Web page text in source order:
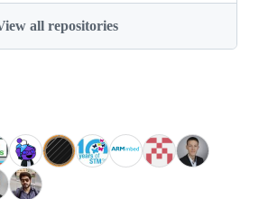
all repositories